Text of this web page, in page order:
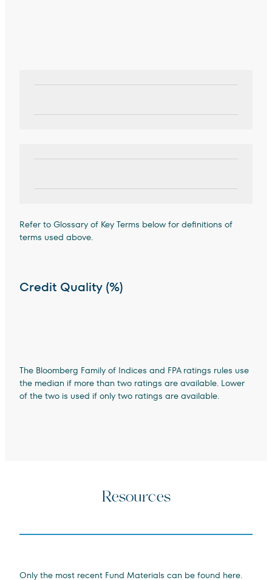
Refer to Glossary of Key Terms below for definitions of
terms used above.
Credit Quality (%)
The Bloomberg Family of Indices and FPA ratings rules use
the median if more than two ratings are available. Lower
of the two is used if only two ratings are available.
Resources
Only the most recent Fund Materials can be found here.